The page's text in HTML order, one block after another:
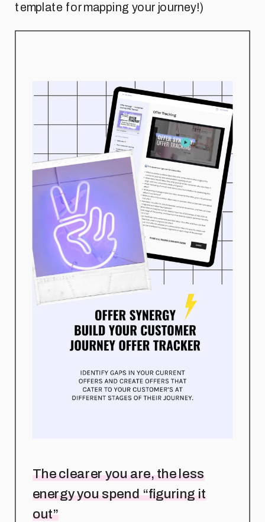
template for mapping your journey!)
The clearer you are, the less
energy you spend “figuring it
out”